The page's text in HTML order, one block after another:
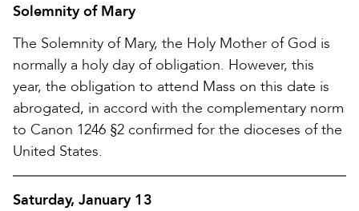
Solemnity of Mary
The Solemnity of Mary, the Holy Mother of God is
normally a holy day of obligation. However, this
year, the obligation to attend Mass on this date is
abrogated, in accord with the complementary norm
to Canon 1246 §2 confirmed for the dioceses of the
United States.
Saturday, January 13